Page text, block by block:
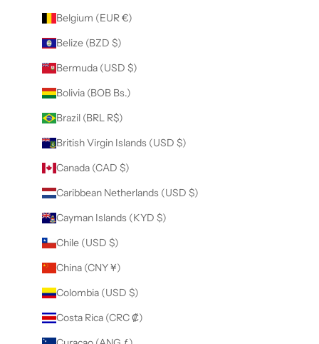
Belgium (EUR €)
Belize (BZD $)
Bermuda (USD $)
Bolivia (BOB Bs.)
Brazil (BRL R$)
British Virgin Islands (USD $)
Canada (CAD $)
Caribbean Netherlands (USD $)
Cayman Islands (KYD $)
Chile (USD $)
China (CNY ¥)
Colombia (USD $)
Costa Rica (CRC ₡)